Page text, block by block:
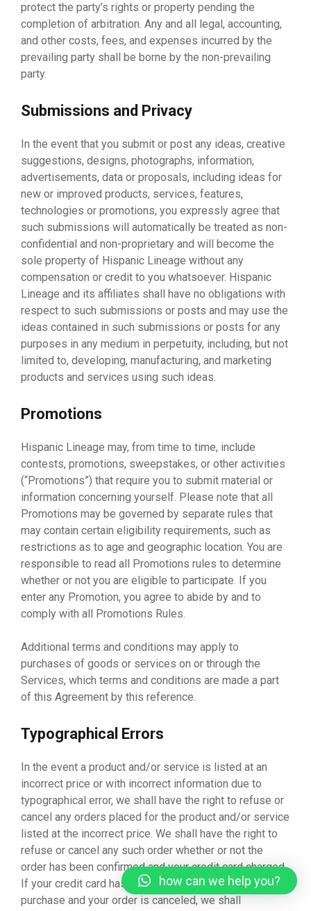
protect the party’s rights or property pending the
completion of arbitration. Any and all legal, accounting,
and other costs, fees, and expenses incurred by the
prevailing party shall be borne by the non-prevailing
party.
Submissions and Privacy
In the event that you submit or post any ideas, creative
suggestions, designs, photographs, information,
advertisements, data or proposals, including ideas for
new or improved products, services, features,
technologies or promotions, you expressly agree that
such submissions will automatically be treated as non-
confidential and non-proprietary and will become the
sole property of Hispanic Lineage without any
compensation or credit to you whatsoever. Hispanic
Lineage and its affiliates shall have no obligations with
respect to such submissions or posts and may use the
ideas contained in such submissions or posts for any
purposes in any medium in perpetuity, including, but not
limited to, developing, manufacturing, and marketing
products and services using such ideas.
Promotions
Hispanic Lineage may, from time to time, include
contests, promotions, sweepstakes, or other activities
(“Promotions”) that require you to submit material or
information concerning yourself. Please note that all
Promotions may be governed by separate rules that
may contain certain eligibility requirements, such as
restrictions as to age and geographic location. You are
responsible to read all Promotions rules to determine
whether or not you are eligible to participate. If you
enter any Promotion, you agree to abide by and to
comply with all Promotions Rules.
Additional terms and conditions may apply to
purchases of goods or services on or through the
Services, which terms and conditions are made a part
of this Agreement by this reference.
Typographical Errors
In the event a product and/or service is listed at an
incorrect price or with incorrect information due to
typographical error, we shall have the right to refuse or
cancel any orders placed for the product and/or service
listed at the incorrect price. We shall have the right to
refuse or cancel any such order whether or not the
order has been confirmed and your credit card charged.
If your credit card has already been charged for the
purchase and your order is canceled, we shall
how can we help you?